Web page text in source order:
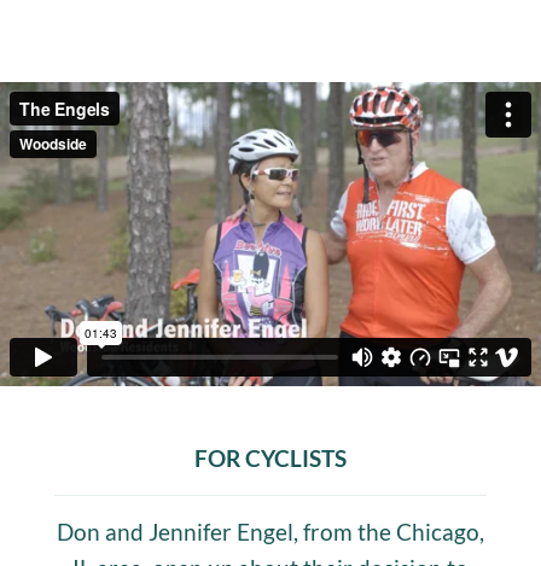
FOR CYCLISTS
Don and Jennifer Engel, from the Chicago,